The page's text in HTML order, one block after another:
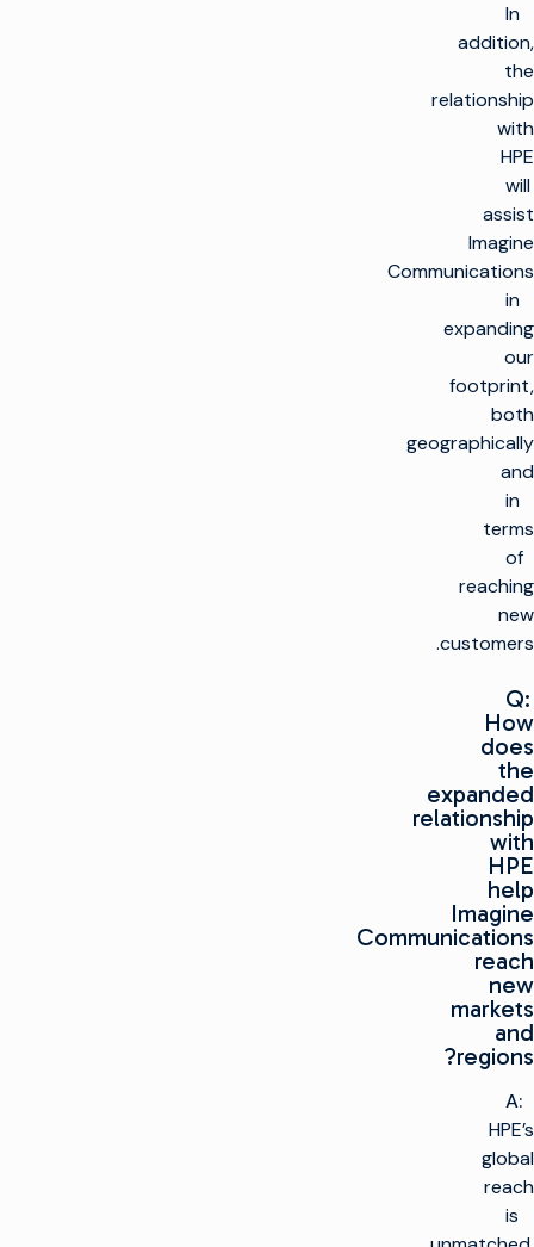
In
addition,
the
relationship
with
HPE
will
assist
Imagine
Communications
in
expanding
our
footprint,
both
geographically
and
in
terms
of
reaching
new
customers.
Q:
How
does
the
expanded
relationship
with
HPE
help
Imagine
Communications
reach
new
markets
and
regions?
A:
HPE’s
global
reach
is